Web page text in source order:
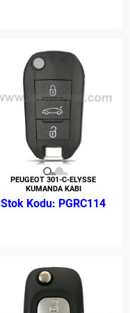
PEUGEOT 301-C-ELYSSE
KUMANDA KABI
PGRC114